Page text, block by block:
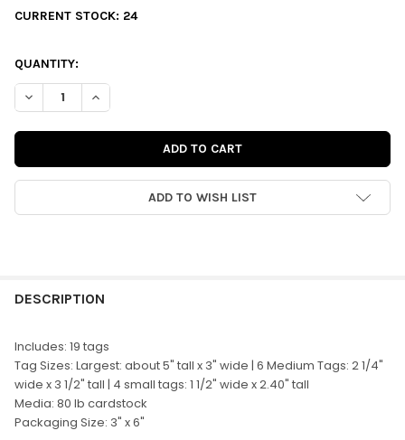
CURRENT STOCK: 24
QUANTITY:
DECREASE QUANTITY OF DIE-CUTS | ALL IS CALM TAGS
INCREASE QUANTITY OF DIE-CUTS | ALL IS CALM
ADD TO WISH LIST
BOUGHT
SELECT
ALL
ADD
DESCRIPTION
Includes: 19 tags
Tag Sizes: Largest: about 5" tall x 3" wide | 6 Medium Tags: 2 1/4"
wide x 3 1/2" tall | 4 small tags: 1 1/2" wide x 2.40" tall
Media: 80 lb cardstock
Packaging Size: 3" x 6"